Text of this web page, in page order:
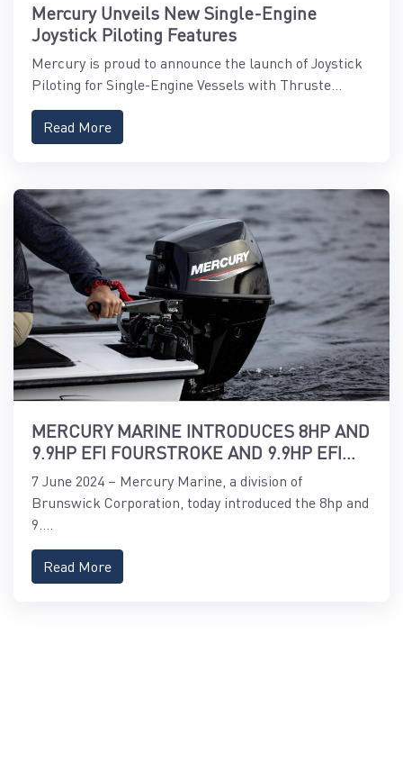
Mercury Unveils New Single-Engine
Joystick Piloting Features
Mercury is proud to announce the launch of Joystick
Piloting for Single-Engine Vessels with Thruste...
Read More
MERCURY MARINE INTRODUCES 8HP AND
9.9HP EFI FOURSTROKE AND 9.9HP EFI
PROKICKER OUTBOARDS
7 June 2024 – Mercury Marine, a division of
Brunswick Corporation, today introduced the 8hp and
9....
Read More